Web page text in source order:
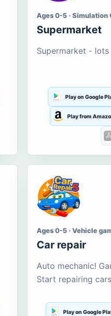
Ages 0-5 · Simulation
Supermarket
Supermarket -
Play on Google
Play from
Ages 0-5 · Vehicle
Car repair
Auto mechanic!
Start repairing
Play on Google